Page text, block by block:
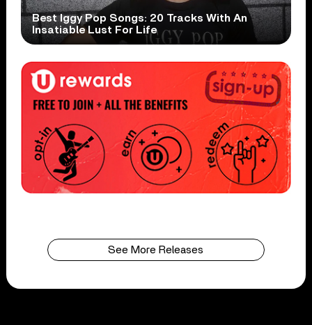
Best Iggy Pop Songs: 20 Tracks With An
Insatiable Lust For Life
See More Releases